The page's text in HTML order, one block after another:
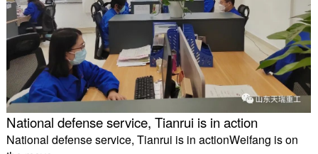
National defense service, Tianrui is in action
National defense service, Tianrui is in actionWeifang is on